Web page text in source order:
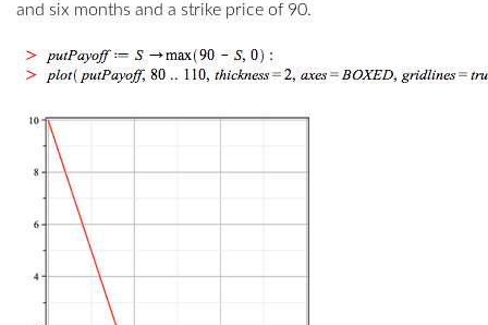
and six months and a strike price of 90.